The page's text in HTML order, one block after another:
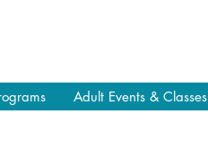
Adult Events & Classes